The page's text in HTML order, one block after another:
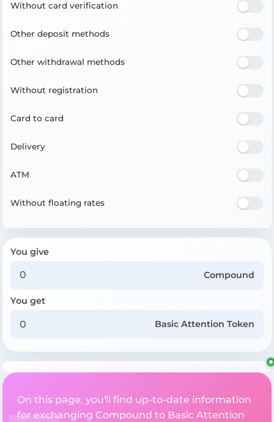
Without card verification
Other deposit methods
Other withdrawal methods
Without registration
Card to card
Delivery
ATM
Without floating rates
You give
Compound
You get
Basic Attention Token
On this page, you'll find up-to-date information
for exchanging Compound to Basic Attention